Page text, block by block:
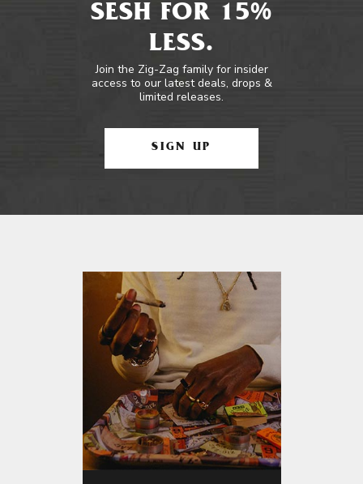
SESH FOR 15%
LESS.
Join the Zig-Zag family for insider
access to our latest deals, drops &
limited releases.
SIGN UP